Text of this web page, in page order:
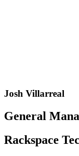
Josh Villarreal
General
Rackspace